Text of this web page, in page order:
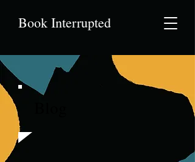
Book Interrupted